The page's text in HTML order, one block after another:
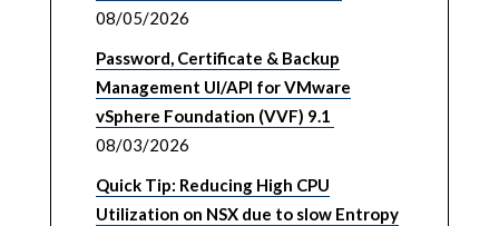
08/05/2026
Password, Certificate & Backup
Management UI/API for VMware
vSphere Foundation (VVF) 9.1
08/03/2026
Quick Tip: Reducing High CPU
Utilization on NSX due to slow Entropy